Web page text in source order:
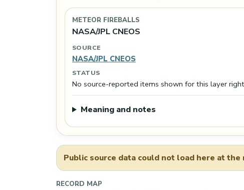
METEOR FIREBALLS
NASA/JPL CNEOS
SOURCE
NASA/JPL CNEOS
STATUS
No source-reported items shown for this layer
Meaning and notes
Public source data could not load here at
RECORD MAP